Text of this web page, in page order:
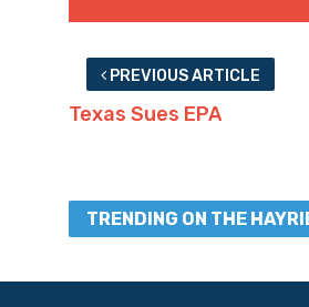
PREVIOUS ARTICLE
Texas Sues EPA
TRENDING ON THE